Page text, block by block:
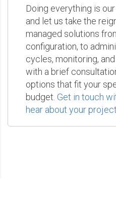
Doing everything is
and let us take the
managed solutions
configuration, to
cycles, monitoring,
with a brief
options that fit your
budget. Get in touch
hear about your